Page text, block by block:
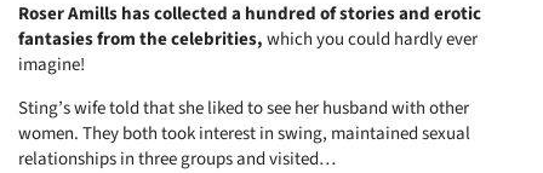
Roser Amills has collected a hundred of stories and erotic
fantasies from the celebrities,which you could hardly ever
imagine!
Sting’s wife told that she liked to see her husband with other
women. They both took interest in swing, maintained sexual
relationships in three groups and visited…